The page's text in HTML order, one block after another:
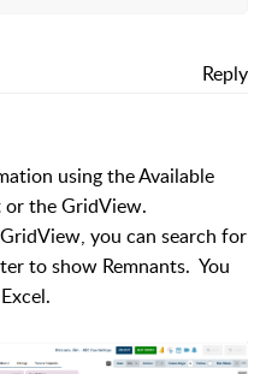
Reply
using the Available
or the GridView.
you can search for
to show Remnants. You